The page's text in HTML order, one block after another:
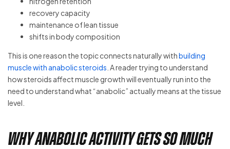
recovery capacity
maintenance of lean tissue
shifts in body composition
This is one reason the topic connects naturally withbuilding
muscle with anabolic steroids . A reader trying to understand
how steroids affect muscle growth will eventually run into the
need to understand what “anabolic” actually means at the tissue
level.
Why anabolic activity gets so much